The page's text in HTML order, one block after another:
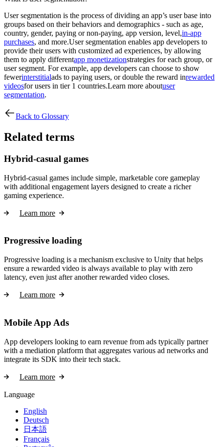
User segmentation is the process of dividing an app’s user base into
groups based on their behaviors and demographics - such as age,
country, gender, paying or non-paying, app version, level,in-app
purchases, and more.User segmentation enables app developers to
provide their users with customized ad experiences, by allowing
them to apply differentapp monetizationstrategies for each group, or
user segment. For example, app developers can choose to show
fewerinterstitialads to paying users, or double the reward inrewarded
videosfor users in tier 1 countries.Learn more aboutuser
segmentation.
Back to Glossary
Related terms
Hybrid-casual games
Hybrid-casual games include simple, marketable core gameplay
with additional engagement layers designed to create a richer
gaming experience.
Learn more
Progressive loading
Progressive loading is a mechanism exclusive to Unity that helps
ensure a rewarded video is always available to play with zero
latency, even just after another rewarded video closes.
Learn more
Mobile App Ads
App developers looking to earn revenue from ads typically partner
with a mediation platform that aggregates various ad networks and
integrate its SDK into their tech stack.
Learn more
Language
English
Deutsch
日本語
Français